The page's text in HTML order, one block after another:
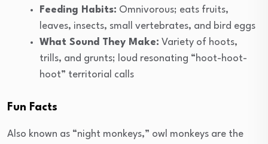
Feeding Habits: Omnivorous; eats fruits,
leaves, insects, small vertebrates, and bird eggs
What Sound They Make: Variety of hoots,
trills, and grunts; loud resonating “hoot-hoot-
hoot” territorial calls
Fun Facts
Also known as “night monkeys,” owl monkeys are the